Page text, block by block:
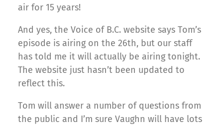
air for 15 years!
And yes, the Voice of B.C. website says Tom’s
episode is airing on the 26th, but our staff
has told me it will actually be airing tonight.
The website just hasn’t been updated to
reflect this.
Tom will answer a number of questions from
the public and I’m sure Vaughn will have lots